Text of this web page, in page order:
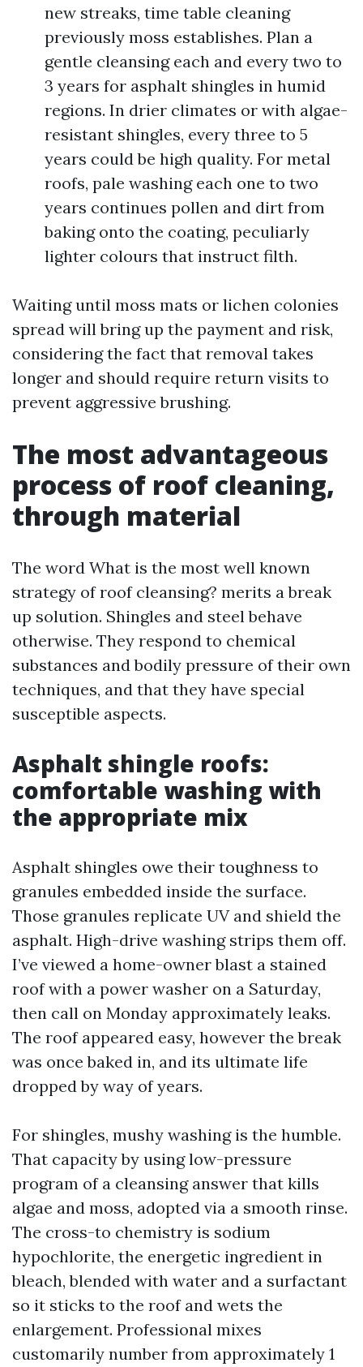
new streaks, time table cleaning
previously moss establishes. Plan a
gentle cleansing each and every two to
3 years for asphalt shingles in humid
regions. In drier climates or with algae-
resistant shingles, every three to 5
years could be high quality. For metal
roofs, pale washing each one to two
years continues pollen and dirt from
baking onto the coating, peculiarly
lighter colours that instruct filth.
Waiting until moss mats or lichen colonies
spread will bring up the payment and risk,
considering the fact that removal takes
longer and should require return visits to
prevent aggressive brushing.
The most advantageous
process of roof cleaning,
through material
The word What is the most well known
strategy of roof cleansing? merits a break
up solution. Shingles and steel behave
otherwise. They respond to chemical
substances and bodily pressure of their own
techniques, and that they have special
susceptible aspects.
Asphalt shingle roofs:
comfortable washing with
the appropriate mix
Asphalt shingles owe their toughness to
granules embedded inside the surface.
Those granules replicate UV and shield the
asphalt. High-drive washing strips them off.
I’ve viewed a home-owner blast a stained
roof with a power washer on a Saturday,
then call on Monday approximately leaks.
The roof appeared easy, however the break
was once baked in, and its ultimate life
dropped by way of years.
For shingles, mushy washing is the humble.
That capacity by using low-pressure
program of a cleansing answer that kills
algae and moss, adopted via a smooth rinse.
The cross-to chemistry is sodium
hypochlorite, the energetic ingredient in
bleach, blended with water and a surfactant
so it sticks to the roof and wets the
enlargement. Professional mixes
customarily number from approximately 1